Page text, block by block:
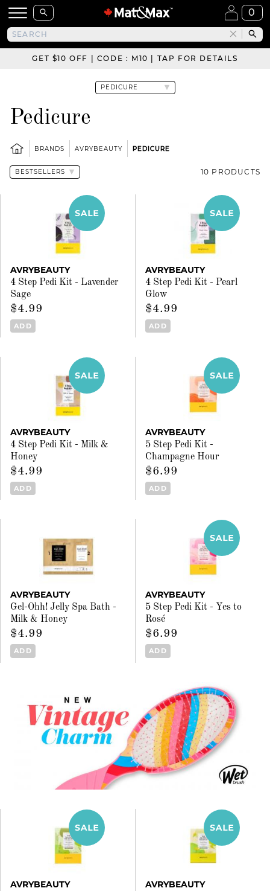
0
GET $10 OFF | CODE : M10 | TAP FOR DETAILS
Pedicure
BRANDS AVRYBEAUTY PEDICURE
10 PRODUCTS
AVRYBEAUTY
4 Step Pedi Kit - Lavender
Sage
$4.99
ADD
AVRYBEAUTY
4 Step Pedi Kit - Pearl
Glow
$4.99
ADD
AVRYBEAUTY
4 Step Pedi Kit - Milk &
Honey
$4.99
ADD
AVRYBEAUTY
5 Step Pedi Kit -
Champagne Hour
$6.99
ADD
AVRYBEAUTY
Gel-Ohh! Jelly Spa Bath -
Milk & Honey
$4.99
ADD
AVRYBEAUTY
5 Step Pedi Kit - Yes to
Rosé
$6.99
ADD
AVRYBEAUTY AVRYBEAUTY